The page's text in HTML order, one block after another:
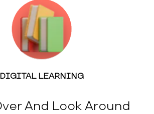
DIGITAL LEARNING
And Look Around